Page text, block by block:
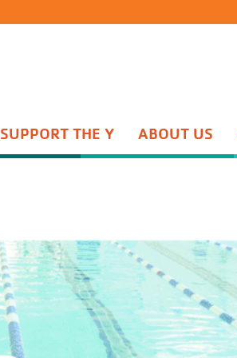
Wellness Center
Wellness Coaching
Adult Sports
SUPPORT THE Y ABOUT US